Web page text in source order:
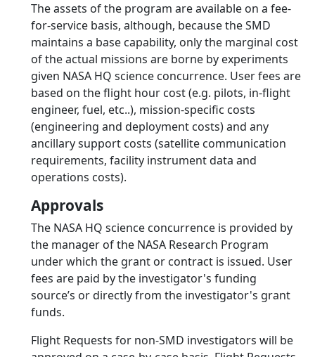
The assets of the program are available on a fee-
for-service basis, although, because the SMD
maintains a base capability, only the marginal cost
of the actual missions are borne by experiments
given NASA HQ science concurrence. User fees are
based on the flight hour cost (e.g. pilots, in-flight
engineer, fuel, etc..), mission-specific costs
(engineering and deployment costs) and any
ancillary support costs (satellite communication
requirements, facility instrument data and
operations costs).
Approvals
The NASA HQ science concurrence is provided by
the manager of the NASA Research Program
under which the grant or contract is issued. User
fees are paid by the investigator's funding
source’s or directly from the investigator's grant
funds.
Flight Requests for non-SMD investigators will be